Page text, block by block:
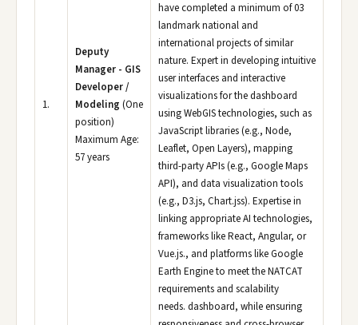
1.
Deputy
Manager - GIS
Developer /
Modeling (One
position)
Maximum Age:
57 years
have completed a minimum of 03
landmark national and
international projects of similar
nature. Expert in developing intuitive
user interfaces and interactive
visualizations for the dashboard
using WebGIS technologies, such as
JavaScript libraries (e.g., Node,
Leaflet, Open Layers), mapping
third-party APIs (e.g., Google Maps
API), and data visualization tools
(e.g., D3.js, Chart.jss). Expertise in
linking appropriate AI technologies,
frameworks like React, Angular, or
Vue.js., and platforms like Google
Earth Engine to meet the NATCAT
requirements and scalability
needs. dashboard, while ensuring